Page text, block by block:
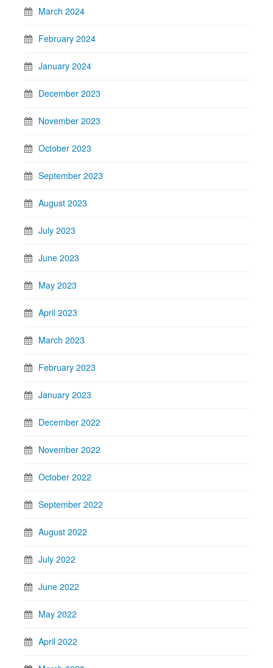
March 2024
February 2024
January 2024
December 2023
November 2023
October 2023
September 2023
August 2023
July 2023
June 2023
May 2023
April 2023
March 2023
February 2023
January 2023
December 2022
November 2022
October 2022
September 2022
August 2022
July 2022
June 2022
May 2022
April 2022